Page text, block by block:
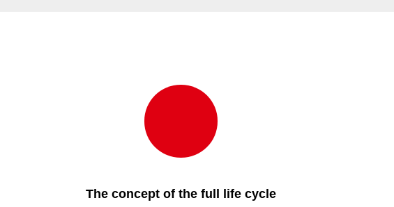
The concept of the full life cycle